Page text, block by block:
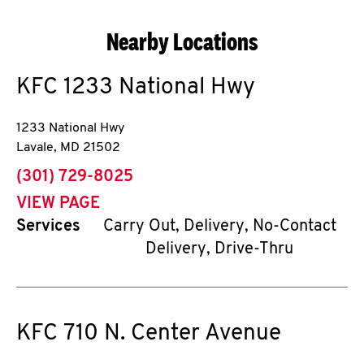
Nearby Locations
KFC 1233 National Hwy
1233 National Hwy
Lavale, MD 21502
phone
(301) 729-8025
VIEW PAGE
Services
Carry Out, Delivery, No-Contact
Delivery, Drive-Thru
KFC 710 N. Center Avenue